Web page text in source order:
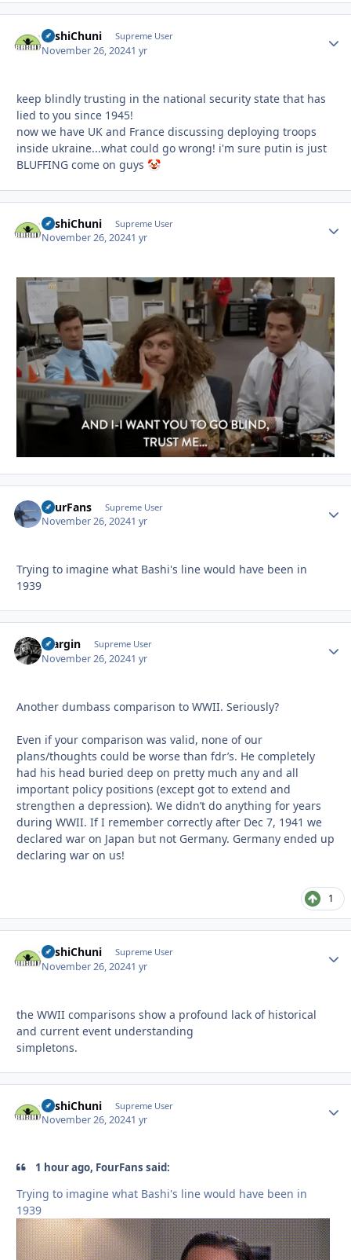
BashiChuni Supreme User
November 26, 20241 yr
keep blindly trusting in the national security state that has
lied to you since 1945!
now we have UK and France discussing deploying troops
inside ukraine...what could go wrong! i'm sure putin is just
BLUFFING come on guys 🤡
BashiChuni Supreme User
November 26, 20241 yr
FourFans Supreme User
November 26, 20241 yr
Trying to imagine what Bashi's line would have been in
1939
bfargin Supreme User
November 26, 20241 yr
Another dumbass comparison to WWII. Seriously?
Even if your comparison was valid, none of our
plans/thoughts could be worse than fdr’s. He completely
had his head buried deep on pretty much any and all
important policy positions (except got to extend and
strengthen a depression). We didn’t do anything for years
during WWII. If I remember correctly after Dec 7, 1941 we
declared war on Japan but not Germany. Germany ended up
declaring war on us!
1
BashiChuni Supreme User
November 26, 20241 yr
the WWII comparisons show a profound lack of historical
and current event understanding
simpletons.
BashiChuni Supreme User
November 26, 20241 yr
1 hour ago, FourFans said:
Trying to imagine what Bashi's line would have been in
1939